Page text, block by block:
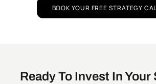
BOOK YOUR FREE STRATEGY
Ready To Invest In Your